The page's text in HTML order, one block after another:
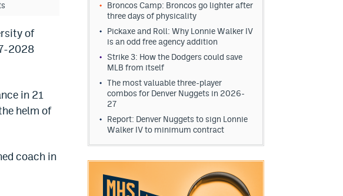
of
2028
in 21
helm of
coach in
Broncos Camp: Broncos go lighter after
three days of physicality
Pickaxe and Roll: Why Lonnie Walker IV
is an odd free agency addition
Strike 3: How the Dodgers could save
MLB from itself
The most valuable three-player
combos for Denver Nuggets in 2026-
27
Report: Denver Nuggets to sign Lonnie
Walker IV to minimum contract